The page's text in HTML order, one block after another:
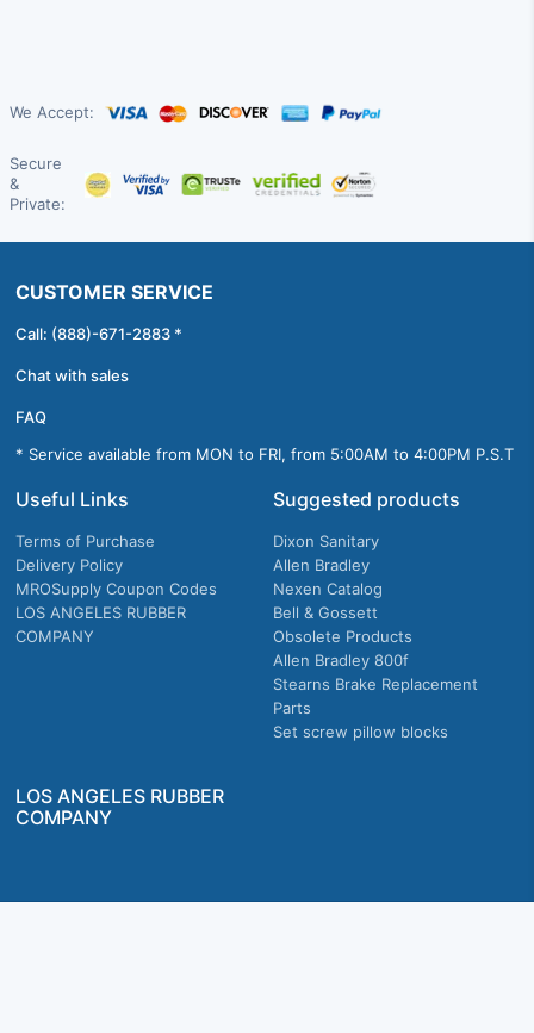
We Accept:
Secure
&
Private:
CUSTOMER SERVICE
Call: (888)-671-2883 *
Chat with sales
FAQ
* Service available from MON to FRI, from 5:00AM to 4:00PM P.S.T
Useful Links
Terms of Purchase
Delivery Policy
MROSupply Coupon Codes
LOS ANGELES RUBBER
COMPANY
Suggested products
Dixon Sanitary
Allen Bradley
Nexen Catalog
Bell & Gossett
Obsolete Products
Allen Bradley 800f
Stearns Brake Replacement
Parts
Set screw pillow blocks
LOS ANGELES RUBBER
COMPANY